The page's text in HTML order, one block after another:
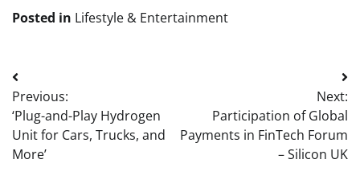
Posted in Lifestyle & Entertainment
Post
navigation
Previous:
‘Plug-and-Play Hydrogen
Unit for Cars, Trucks, and
More’
Next:
Participation of Global
Payments in FinTech Forum
– Silicon UK